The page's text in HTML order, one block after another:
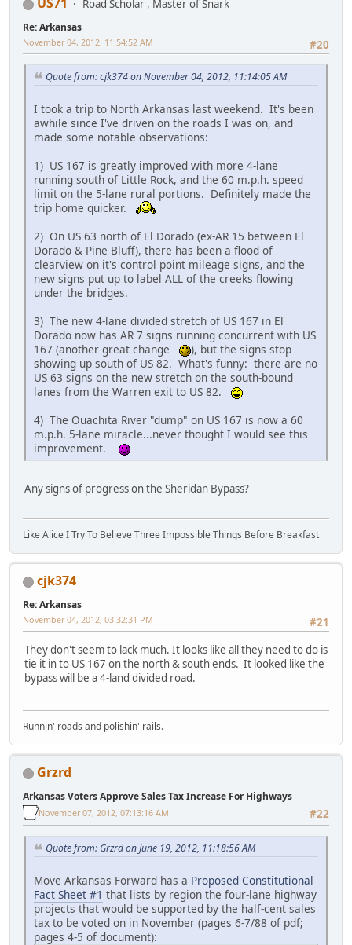
Road Scholar , Master of Snark
Re: Arkansas
#20
November 04, 2012, 11:54:52 AM
Quote from: cjk374 on November 04, 2012, 11:14:05 AM
I took a trip to North Arkansas last weekend. It's been
awhile since I've driven on the roads I was on, and
made some notable observations:
1) US 167 is greatly improved with more 4-lane
running south of Little Rock, and the 60 m.p.h. speed
limit on the 5-lane rural portions. Definitely made the
trip home quicker.
2) On US 63 north of El Dorado (ex-AR 15 between El
Dorado & Pine Bluff), there has been a flood of
clearview on it's control point mileage signs, and the
new signs put up to label ALL of the creeks flowing
under the bridges.
3) The new 4-lane divided stretch of US 167 in El
Dorado now has AR 7 signs running concurrent with US
167 (another great change
), but the signs stop
showing up south of US 82. What's funny: there are no
US 63 signs on the new stretch on the south-bound
lanes from the Warren exit to US 82.
4) The Ouachita River "dump" on US 167 is now a 60
m.p.h. 5-lane miracle...never thought I would see this
improvement.
Any signs of progress on the Sheridan Bypass?
Like Alice I Try To Believe Three Impossible Things Before Breakfast
cjk374
Re: Arkansas
#21
November 04, 2012, 03:32:31 PM
They don't seem to lack much. It looks like all they need to do is
tie it in to US 167 on the north & south ends. It looked like the
bypass will be a 4-land divided road.
Runnin' roads and polishin' rails.
Grzrd
Arkansas Voters Approve Sales Tax Increase For Highways
#22
November 07, 2012, 07:13:16 AM
Quote from: Grzrd on June 19, 2012, 11:18:56 AM
Move Arkansas Forward has a Proposed Constitutional
Fact Sheet #1 that lists by region the four-lane highway
projects that would be supported by the half-cent sales
tax to be voted on in November (pages 6-7/88 of pdf;
pages 4-5 of document):